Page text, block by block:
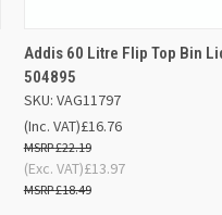
QUICK VIEW
Addis 60 Litre Flip Top Bin
504895
SKU: VAG11797
£16.76
£22.19
(Inc. VAT)
£13.97
£18.49
(Exc. VAT)